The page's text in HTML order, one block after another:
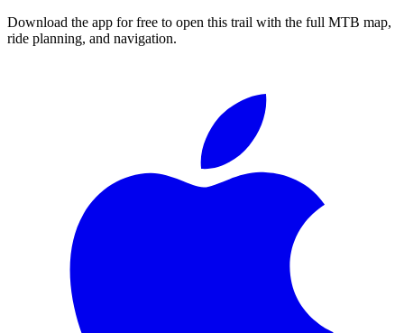
Download the app for free to open this trail with the full MTB map,
ride planning, and navigation.